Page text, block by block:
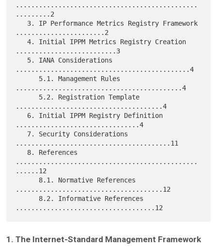
...............................................
.........2
.......................2
   4. Initial IPPM Metrics Registry Creation
..........................3
.............................................4
...........................................4
......................................4
................................4
........................................11
...............................................
......12
......................................12
1. The Internet-Standard Management Framework